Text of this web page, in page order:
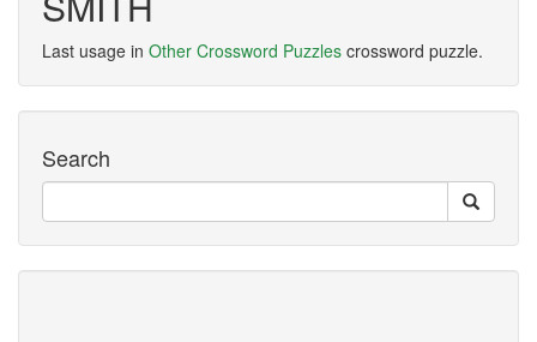
Last usage in Other Crossword Puzzles crossword puzzle.
Search